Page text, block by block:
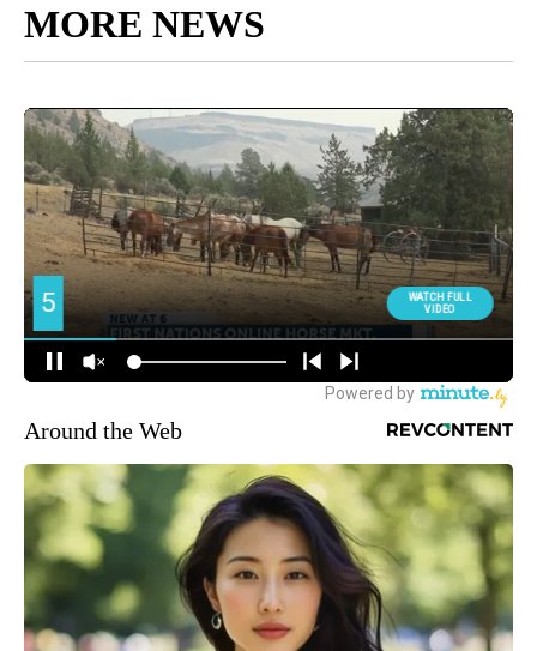
MORE NEWS
Around the Web